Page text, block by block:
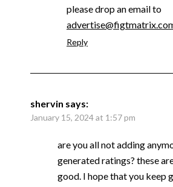
please drop an email to
Reply
shervin says:
January 15, 2024 at 1:57 pm
are you all not adding
generated ratings? these
good. I hope that you keep